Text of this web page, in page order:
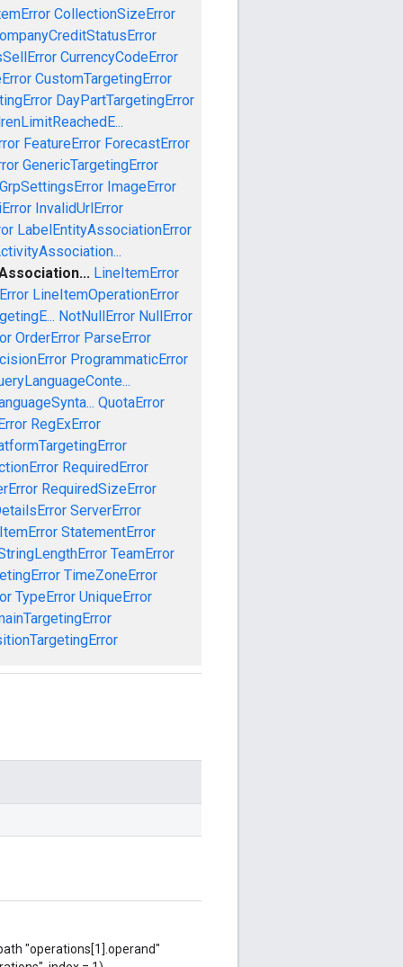
CollectionSizeError
CurrencyCodeError
CustomTargetingError
DayPartTargetingError
FeatureError ForecastError
GenericTargetingError
GrpSettingsError ImageError
InvalidUrlError
LabelEntityAssociationError
LineItemError
LineItemOperationError
NotNullError NullError
OrderError ParseError
ProgrammaticError
QuotaError
RegExError
RequiredError
RequiredSizeError
ServerError
StatementError
TeamError
TimeZoneError
TypeError UniqueError
"operations[1].operand"